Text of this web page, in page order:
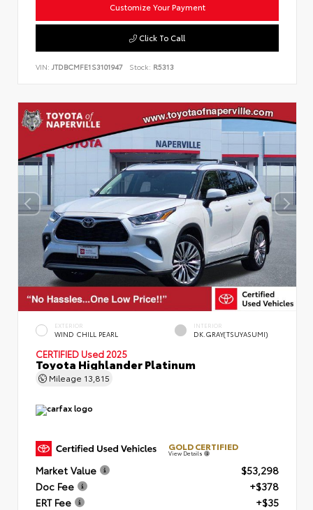
Customize Your Payment
Click To Call
VIN: JTDBCMFE1S3101947 Stock: R5313
EXTERIOR
WIND CHILL PEARL
INTERIOR
DK.GRAY(TSUYASUMI)
CERTIFIED Used 2025
Toyota Highlander Platinum
Mileage 13,815
GOLD CERTIFIED
View Details
Market Value
$53,298
Doc Fee
+$378
ERT Fee
+$35